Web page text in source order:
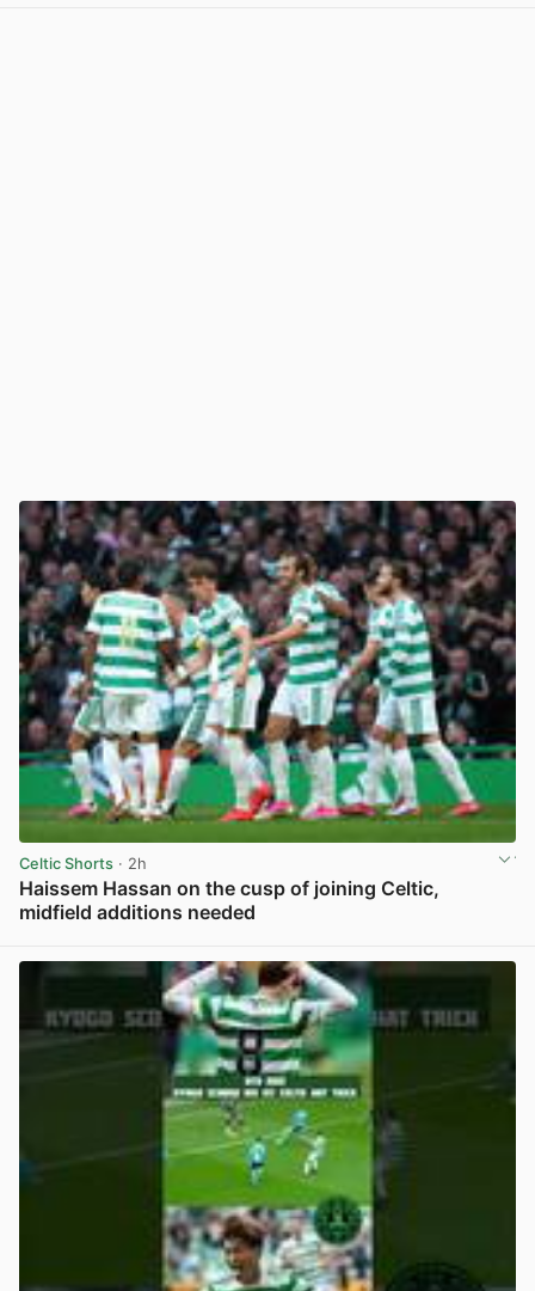
Celtic Shorts · 2h
Haissem Hassan on the cusp of joining Celtic,
midfield additions needed